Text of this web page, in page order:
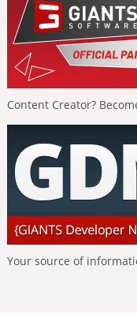
Content Creator?
Your source of